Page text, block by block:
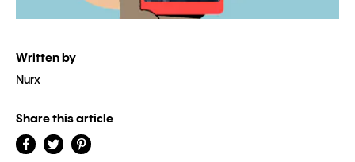
Written by
Nurx
Share this article